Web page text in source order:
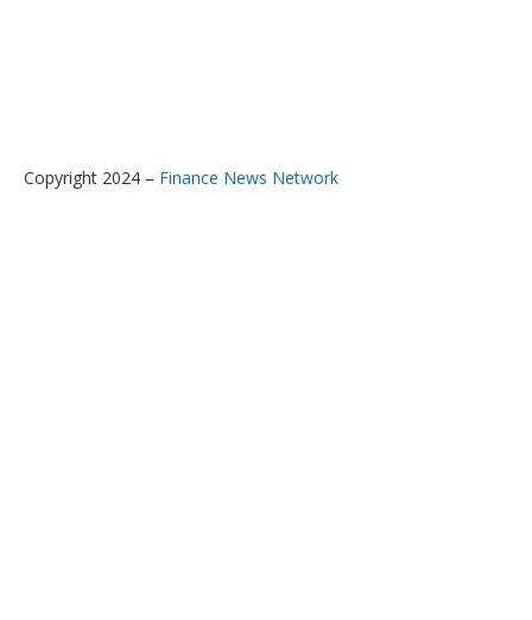
Copyright 2024 – Finance News Network